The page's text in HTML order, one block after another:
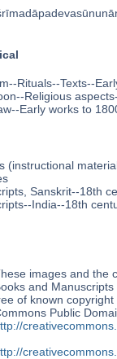
Rituals--Texts--
Religious
Early works to
(instructional
Sanskrit--18th
India--18th
images and the
and
of known
Public